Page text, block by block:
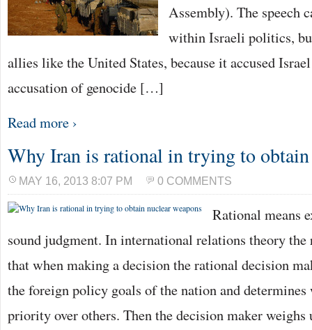
Assembly). The speech
within Israeli politics,
allies like the United States, because it accused
accusation of genocide […]
Read more ›
Why Iran is rational in trying to obtain
MAY 16, 2013 8:07 PM 0 COMMENTS
Rational means
sound judgment. In international relations theory
that when making a decision the rational decision
the foreign policy goals of the nation and determines
priority over others. Then the decision maker